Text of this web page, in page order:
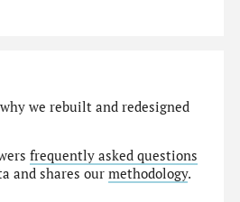
we rebuilt and redesigned
frequently asked questions
and shares ourmethodology.